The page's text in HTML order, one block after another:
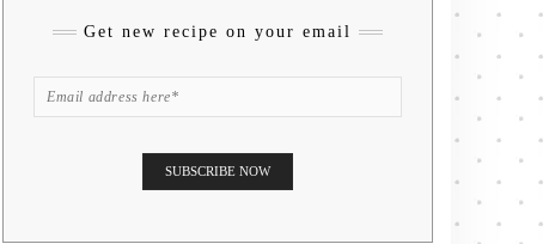
Get new recipe on your email